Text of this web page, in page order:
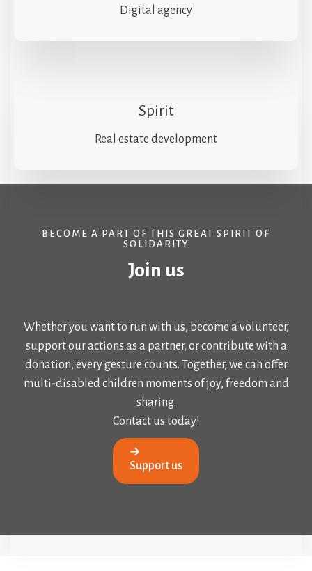
Digital agency
Spirit
Real estate development
BECOME A PART OF THIS GREAT SPIRIT OF
SOLIDARITY
Join us
Whether you want to run with us, become a volunteer,
support our actions as a partner, or contribute with a
donation, every gesture counts. Together, we can offer
multi-disabled children moments of joy, freedom and
sharing.
Contact us today!
Support us